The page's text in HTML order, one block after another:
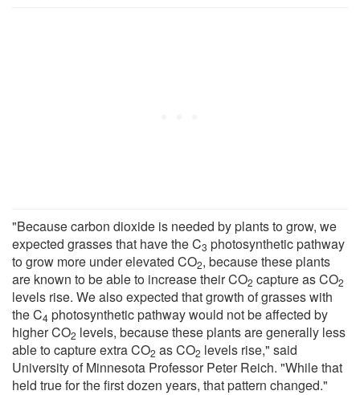
"Because carbon dioxide is needed by plants to grow, we
expected grasses that have the C3 photosynthetic pathway
to grow more under elevated CO2, because these plants
are known to be able to increase their CO2 capture as CO2
levels rise. We also expected that growth of grasses with
the C4 photosynthetic pathway would not be affected by
higher CO2 levels, because these plants are generally less
able to capture extra CO2 as CO2 levels rise," said
University of Minnesota Professor Peter Reich. "While that
held true for the first dozen years, that pattern changed."